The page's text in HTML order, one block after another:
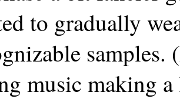
to gradually
music making